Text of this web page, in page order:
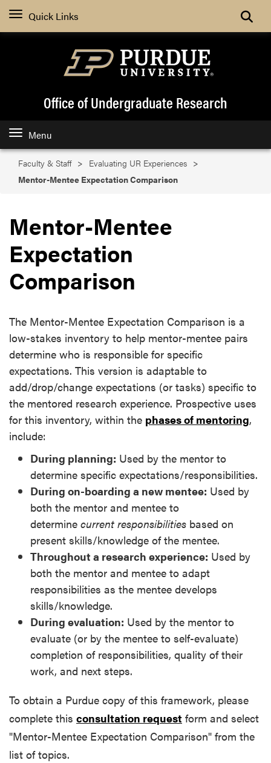
Quick Links Search
Office of Undergraduate Research
Menu
Faculty & Staff
Evaluating UR Experiences
Mentor-Mentee Expectation Comparison
Mentor-Mentee
Expectation
Comparison
The Mentor-Mentee Expectation Comparison is a
low-stakes inventory to help mentor-mentee pairs
determine who is responsible for specific
expectations. This version is adaptable to
add/drop/change expectations (or tasks) specific to
the mentored research experience. Prospective uses
for this inventory, within the phases of mentoring,
include:
During planning: Used by the mentor to
determine specific expectations/responsibilities.
During on-boarding a new mentee: Used by
both the mentor and mentee to
determine current responsibilities based on
present skills/knowledge of the mentee.
Throughout a research experience: Used by
both the mentor and mentee to adapt
responsibilities as the mentee develops
skills/knowledge.
During evaluation: Used by the mentor to
evaluate (or by the mentee to self-evaluate)
completion of responsibilities, quality of their
work, and next steps.
To obtain a Purdue copy of this framework, please
complete this consultation request form and select
"Mentor-Mentee Expectation Comparison" from the
list of topics.